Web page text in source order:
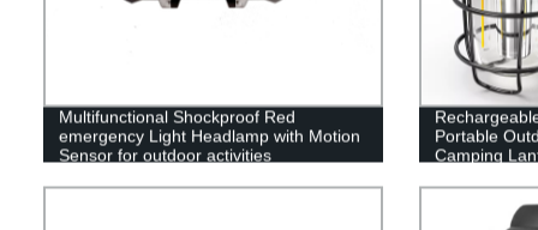
Multifunctional Shockproof Red
emergency Light Headlamp with Motion
Sensor for outdoor activities
Portable
Camping